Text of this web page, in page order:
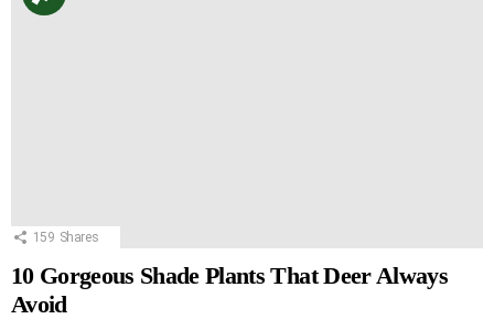
159 Shares
10 Gorgeous Shade Plants That Deer Always
Avoid